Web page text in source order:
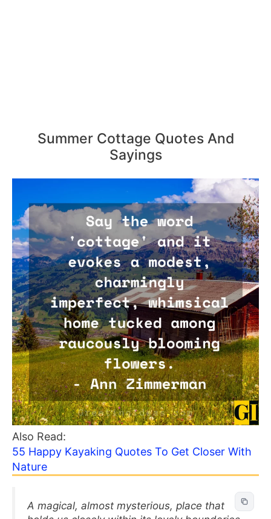
Summer Cottage Quotes And
Sayings
Also Read:
55 Happy Kayaking Quotes To Get Closer With
Nature
A magical, almost mysterious, place that